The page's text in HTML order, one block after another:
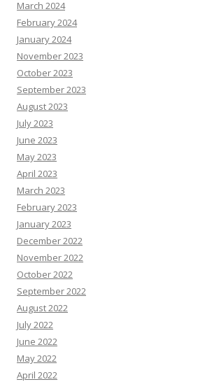
March 2024
February 2024
January 2024
November 2023
October 2023
September 2023
August 2023
July 2023
June 2023
May 2023
April 2023
March 2023
February 2023
January 2023
December 2022
November 2022
October 2022
September 2022
August 2022
July 2022
June 2022
May 2022
April 2022